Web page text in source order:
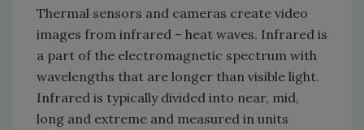
Thermal sensors and cameras create video
images from infrared – heat waves. Infrared is
a part of the electromagnetic spectrum with
wavelengths that are longer than visible light.
Infrared is typically divided into near, mid,
long and extreme and measured in units